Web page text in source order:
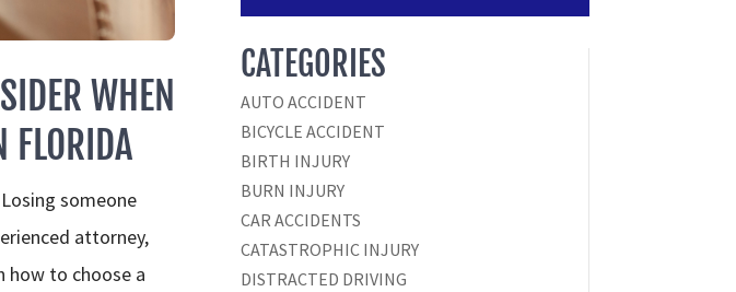
WHEN
FLORIDA
someone
attorney,
how to choose a
CATEGORIES
AUTO ACCIDENT
BICYCLE ACCIDENT
BIRTH INJURY
BURN INJURY
CAR ACCIDENTS
CATASTROPHIC INJURY
DISTRACTED DRIVING